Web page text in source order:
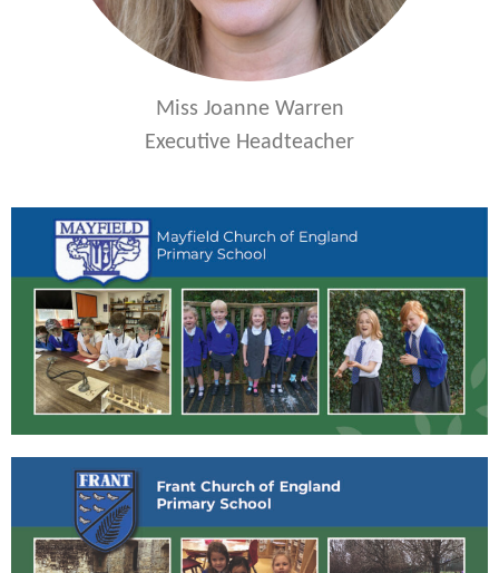
Miss Joanne Warren
Executive Headteacher